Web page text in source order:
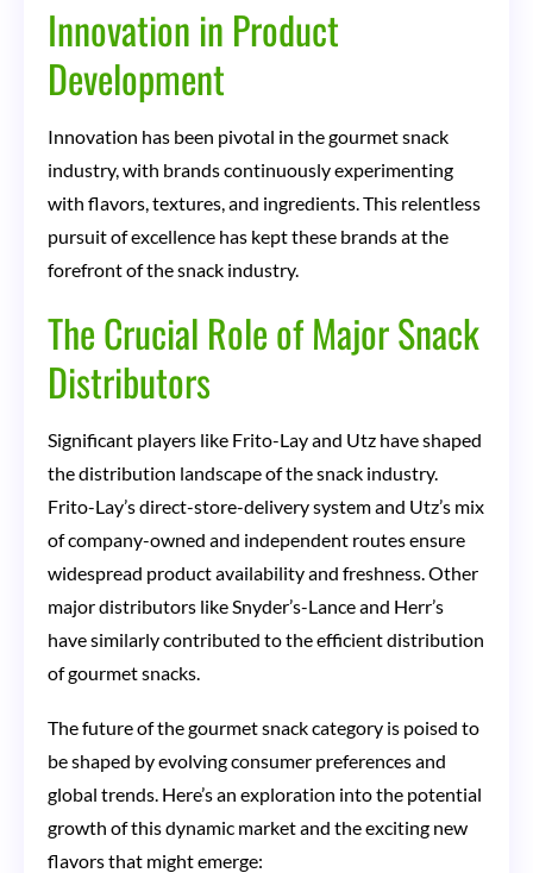
Innovation in Product
Development
Innovation has been pivotal in the gourmet snack
industry, with brands continuously experimenting
with flavors, textures, and ingredients. This relentless
pursuit of excellence has kept these brands at the
forefront of the snack industry.
The Crucial Role of Major Snack
Distributors
Significant players like Frito-Lay and Utz have shaped
the distribution landscape of the snack industry.
Frito-Lay’s direct-store-delivery system and Utz’s mix
of company-owned and independent routes ensure
widespread product availability and freshness. Other
major distributors like Snyder’s-Lance and Herr’s
have similarly contributed to the efficient distribution
of gourmet snacks.
The future of the gourmet snack category is poised to
be shaped by evolving consumer preferences and
global trends. Here’s an exploration into the potential
growth of this dynamic market and the exciting new
flavors that might emerge: